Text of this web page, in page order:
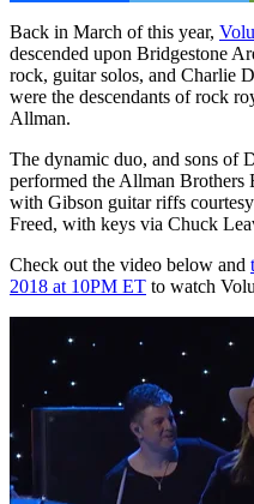
Back in March of this year,
descended upon Bridgestone
rock, guitar solos, and Charlie
were the descendants of rock
Allman.
The dynamic duo, and sons of
performed the Allman Brothers
with Gibson guitar riffs
Freed, with keys via Chuck
Check out the video below and
2018 at 10PM ET to watch